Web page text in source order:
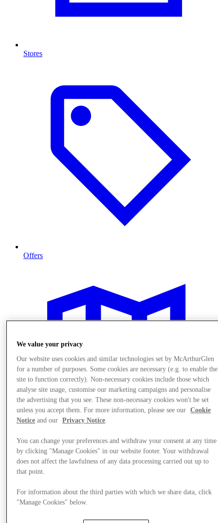
Stores
Offers
Plan your visit
We value your privacy
Our website uses cookies and similar technologies set by McArthurGlen
for a number of purposes. Some cookies are necessary (e.g. to enable the
site to function correctly). Non-necessary cookies include those which
analyse site usage, customise our marketing campaigns and personalise
the advertising that you see. These non-necessary cookies won't be set
unless you accept them. For more information, please see our
Cookie
Notice and our Privacy Notice.
You can change your preferences and withdraw your consent at any time
by clicking "Manage Cookies" in our website footer. Your withdrawal
does not affect the lawfulness of any data processing carried out up to
that point.
For information about the third parties with which we share data, click
"Manage Cookies" below.